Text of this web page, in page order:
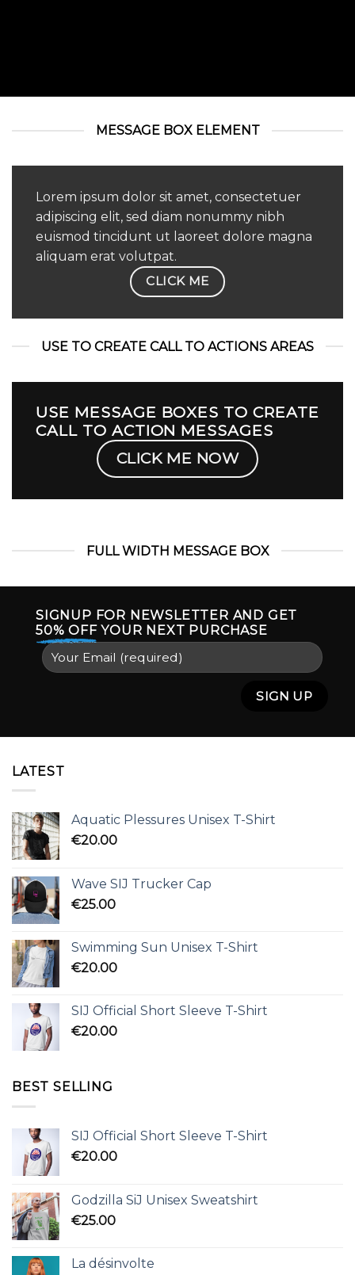
MESSAGE BOX ELEMENT
Lorem ipsum dolor sit amet, consectetuer
adipiscing elit, sed diam nonummy nibh
euismod tincidunt ut laoreet dolore magna
aliquam erat volutpat.
CLICK ME
USE TO CREATE CALL TO ACTIONS AREAS
USE MESSAGE BOXES TO CREATE
CALL TO ACTION MESSAGES
CLICK ME NOW
FULL WIDTH MESSAGE BOX
SIGNUP FOR NEWSLETTER AND GET
50% OFFYOUR NEXT PURCHASE
LATEST
Aquatic Plessures Unisex T-Shirt
€20.00
Wave SIJ Trucker Cap
€25.00
Swimming Sun Unisex T-Shirt
€20.00
SIJ Official Short Sleeve T-Shirt
€20.00
BEST SELLING
SIJ Official Short Sleeve T-Shirt
€20.00
Godzilla SiJ Unisex Sweatshirt
€25.00
La désinvolte